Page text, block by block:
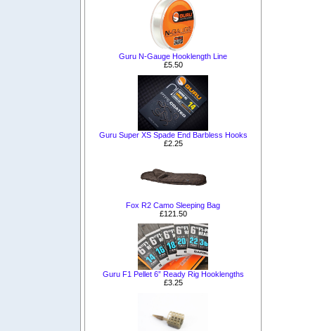
Guru N-Gauge Hooklength Line
£5.50
Guru Super XS Spade End Barbless Hooks
£2.25
Fox R2 Camo Sleeping Bag
£121.50
Guru F1 Pellet 6” Ready Rig Hooklengths
£3.25